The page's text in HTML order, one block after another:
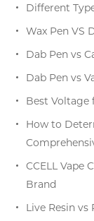
Different
Wax Pen VS
Dab Pen vs
Dab Pen vs
Best Voltage
How to
CCELL Vape
Brand
Live Resin